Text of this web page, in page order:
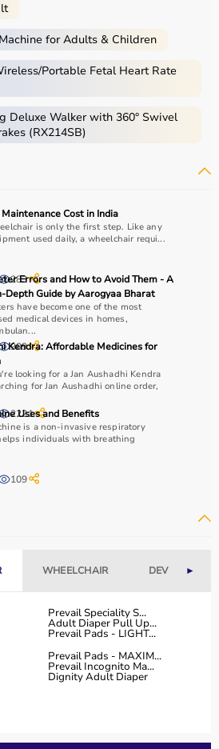
focuses on helping individuals
daily living and working
equipment includes tools and
motor skills, sensory
therapy balls, hand exercise
sensory toys,
used in hospitals, therapy
Therapy Products?
therapy products
condition, therapy goals, and
and fine motor skill tools are
may require hand therapy
or coordination tools.
product quality, safety, ease of
as products range from basic
equipment.
and consulting
the right choice.
and therapy.
with detailed descriptions to
decisions.
payment options, and reliable
Bharat ensures a smooth
for Adults & Children
Portable Fetal Heart Rate
Deluxe Walker with 360° Swivel
(RX214SB)
Cost in India
is only the first step. Like any
used daily, a wheelchair requi...
283Errors and How to Avoid Them - A
Depth Guide by Aarogyaa Bharat
have become one of the most
medical devices in homes,
909
Kendra: Affordable Medicines for
looking for a Jan Aushadhi Kendra
for Jan Aushadhi online order,
2221
Uses and Benefits
is a non-invasive respiratory
individuals with breathing
109
WHEELCHAIR DEVICES►
Prevail Speciality S...
Adult Diaper Pull Up...
Prevail Pads - LIGHT...
Prevail Pads - MAXIM...
Prevail Incognito Ma...
Dignity Adult Diaper